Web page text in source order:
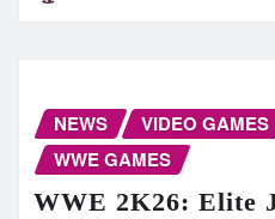
NEWS VIDEO GAMES
WWE GAMES
WWE 2K26: Elite